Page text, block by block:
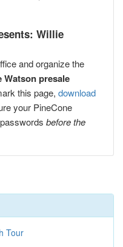
Willie
and organize the
Watson presale
this page, download
your PineCone
before the
Tour